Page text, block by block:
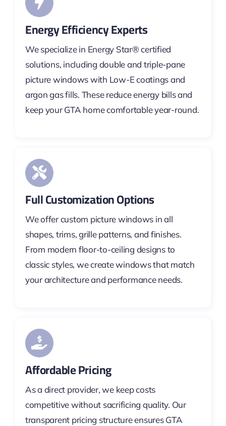
Energy Efficiency Experts
We specialize in Energy Star® certified
solutions, including double and triple-pane
picture windows with Low-E coatings and
argon gas fills. These reduce energy bills and
keep your GTA home comfortable year-round.
Full Customization Options
We offer custom picture windows in all
shapes, trims, grille patterns, and finishes.
From modern floor-to-ceiling designs to
classic styles, we create windows that match
your architecture and performance needs.
Affordable Pricing
As a direct provider, we keep costs
competitive without sacrificing quality. Our
transparent pricing structure ensures GTA